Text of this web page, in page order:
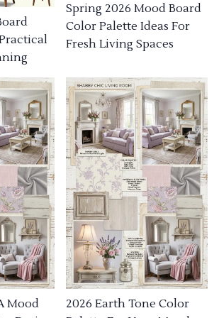
Spring 2026 Mood Board
Color Palette Ideas For
Fresh Living Spaces
Mood
2026 Earth Tone Color